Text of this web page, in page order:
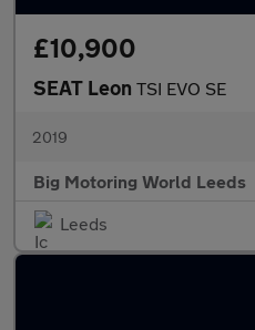
£10,900
SEAT Leon TSI EVO SE
2019
Big Motoring World Leeds
Leeds